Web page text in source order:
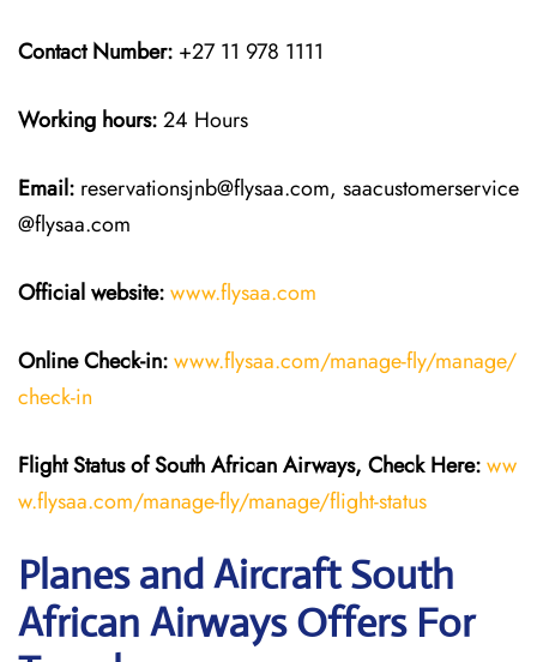
Contact Number: +27 11 978 1111
Working hours:24 Hours
Email: reservationsjnb@flysaa.com, saacustomerservice
@flysaa.com
Official website:www.flysaa.com
Online Check-in:www.flysaa.com/manage-fly/manage/
check-in
Flight Status of South African Airways, Check Here:ww
w.flysaa.com/manage-fly/manage/flight-status
Planes and Aircraft South
African Airways Offers For